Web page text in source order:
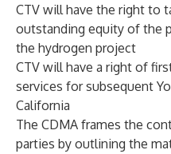
CTV will have the right to
outstanding equity of the
the hydrogen project
CTV will have a right of
services for subsequent
California
The CDMA frames the
parties by outlining the